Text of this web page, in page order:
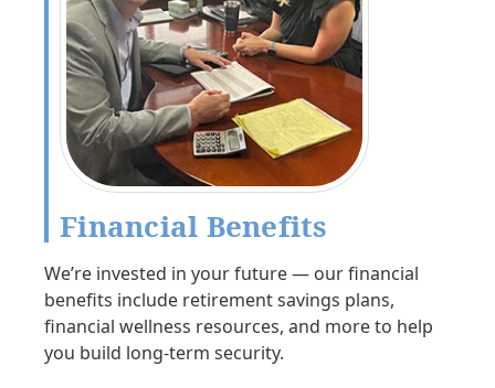
Financial Benefits
We’re invested in your future — our financial
benefits include retirement savings plans,
financial wellness resources, and more to help
you build long-term security.